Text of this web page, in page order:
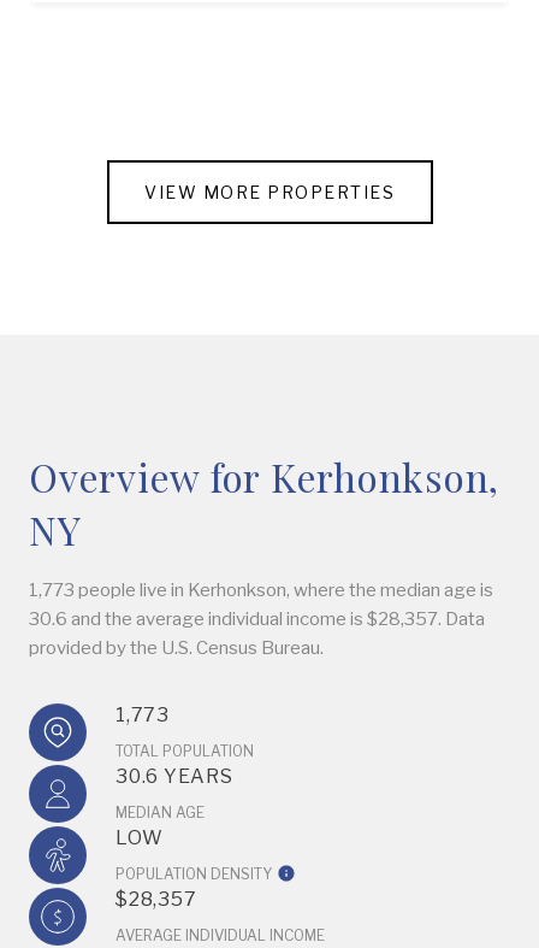
VIEW MORE PROPERTIES
Overview for Kerhonkson,
NY
1,773 people live in Kerhonkson, where the median age is
30.6 and the average individual income is $28,357. Data
provided by the U.S. Census Bureau.
1,773
TOTAL POPULATION
30.6 YEARS
MEDIAN AGE
LOW
POPULATION DENSITY
$28,357
AVERAGE INDIVIDUAL INCOME